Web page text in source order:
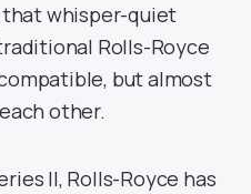
whisper-quiet
Rolls-Royce
but almost
other.
II, Rolls-Royce has